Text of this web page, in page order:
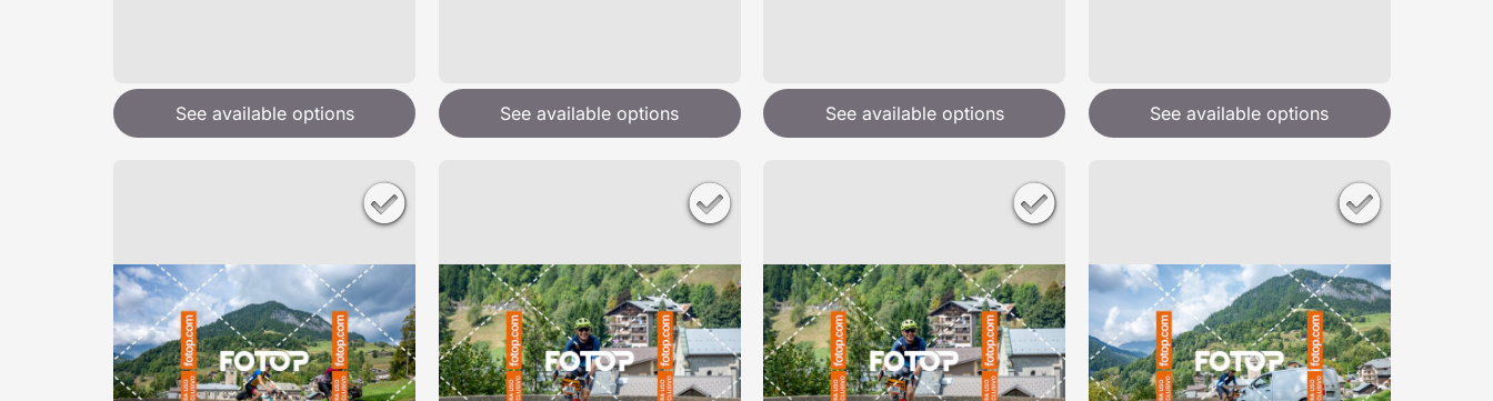
See available options See available options See available options See available options